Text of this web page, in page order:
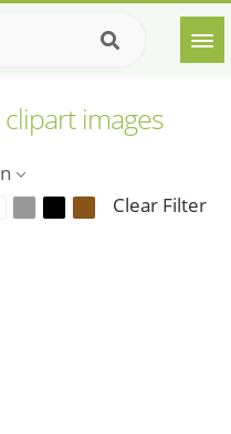
images
Clear Filter